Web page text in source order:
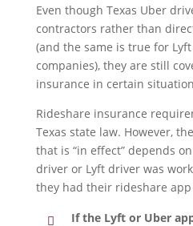
Even though Texas Uber
contractors rather than
(and the same is true for
companies), they are still
insurance in certain
Rideshare insurance
Texas state law. However,
that is “in effect” depends
driver or Lyft driver was
they had their rideshare app
If the Lyft or Uber